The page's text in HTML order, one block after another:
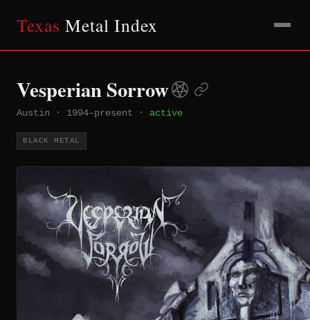
Texas Metal Index
Vesperian Sorrow
Austin · 1994–present · active
BLACK METAL